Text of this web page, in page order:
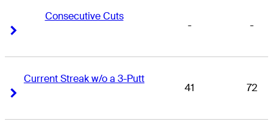
Consecutive Cuts
- -
Current Streak w/o a 3-Putt
41 72